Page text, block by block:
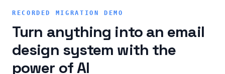
RECORDED MIGRATION DEMO
Turn anything into an email
design system with the
power of AI